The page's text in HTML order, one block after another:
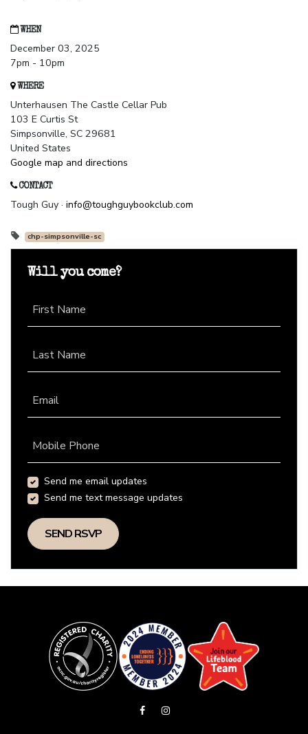
WHEN
December 03, 2025
7pm - 10pm
WHERE
Unterhausen The Castle Cellar Pub
103 E Curtis St
Simpsonville, SC 29681
United States
Google map and directions
CONTACT
Tough Guy · info@toughguybookclub.com
chp-simpsonville-sc
Will you come?
First Name
Last Name
Email
Mobile Phone
Send me email updates
Send me text message updates